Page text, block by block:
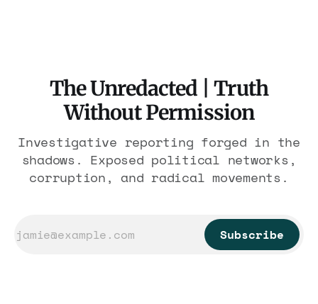
The Unredacted | Truth
Without Permission
Investigative reporting forged in the
shadows. Exposed political networks,
corruption, and radical movements.
Subscribe